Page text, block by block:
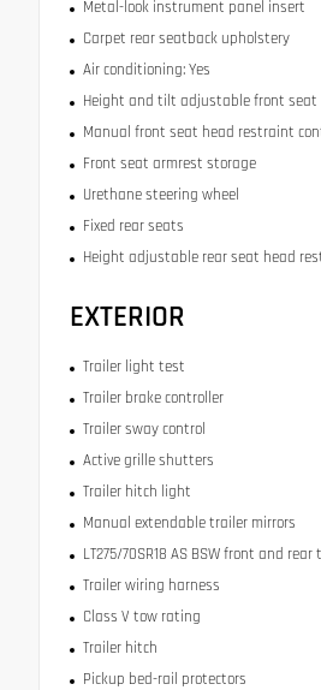
Metal-look instrument panel insert
Carpet rear seatback upholstery
Air conditioning: Yes
Height and tilt adjustable front
Manual front seat head restraint
Front seat armrest storage
Urethane steering wheel
Fixed rear seats
Height adjustable rear seat head
EXTERIOR
Trailer light test
Trailer brake controller
Trailer sway control
Active grille shutters
Trailer hitch light
Manual extendable trailer mirrors
LT275/70SR18 AS BSW front and rear
Trailer wiring harness
Class V tow rating
Trailer hitch
Pickup bed-rail protectors